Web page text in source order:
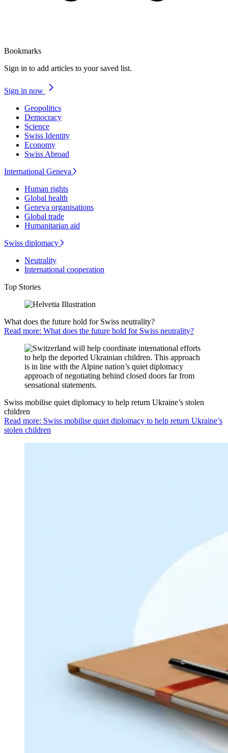
Bookmarks
Sign in to add articles to your saved list.
Sign in now
Geopolitics
Democracy
Science
Swiss Identity
Economy
Swiss Abroad
International Geneva
Human rights
Global health
Geneva organisations
Global trade
Humanitarian aid
Swiss diplomacy
Neutrality
International cooperation
Top Stories
What does the future hold for Swiss neutrality?
Read more: What does the future hold for Swiss neutrality?
Swiss mobilise quiet diplomacy to help return Ukraine’s stolen
children
Read more: Swiss mobilise quiet diplomacy to help return Ukraine’s
stolen children